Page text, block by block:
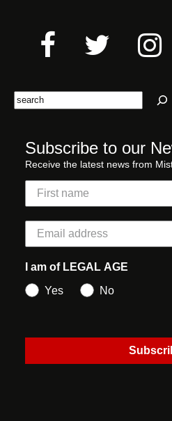
Search
Subscribe to our
Receive the latest news from
I am of LEGAL AGE
Yes
No